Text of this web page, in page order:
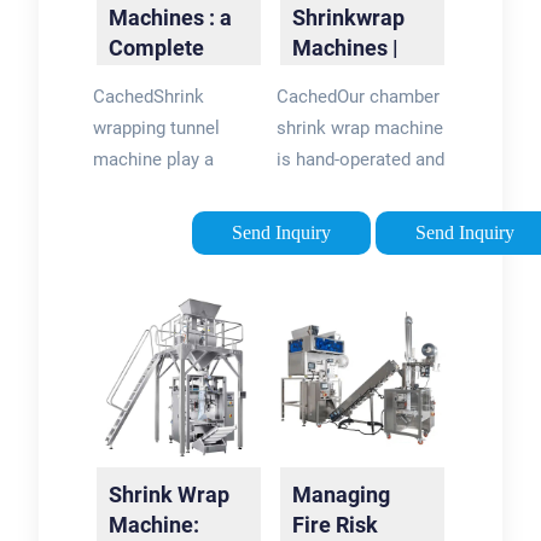
Machines : a
Complete
CachedShrink
wrapping tunnel
machine play a
medium to high-
speed operations,
shrink film around
products swiftly.
With various sizes
and dimensions
available, shrink
enhance shrink
Send Inquiry
Shrinkwrap
Machines |
Machinery for
Bottles
CachedOur chamber
shrink wrap machine
is hand-operated and
footprint, which
makes it ideal for
For those with higher
outputs, our semi
automatic and fully
automated shrink
wrap machines can
much faster with
Send Inquiry
Shrink Wrap
Machine:
Managing
Fire Risk